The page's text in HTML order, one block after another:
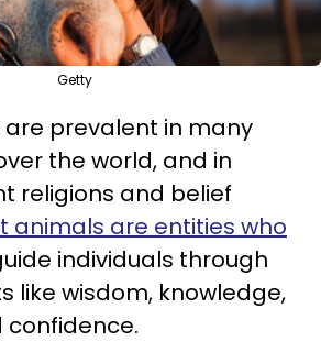
Getty
are prevalent in many
the world, and in
religions and belief
animals are entities who
individuals through
like wisdom, knowledge,
confidence.